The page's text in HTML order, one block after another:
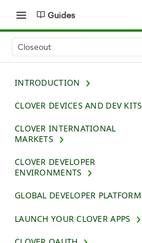
Guides
Closeout
INTRODUCTION
CLOVER DEVICES AND DEV KITS
CLOVER INTERNATIONAL
MARKETS
CLOVER DEVELOPER
ENVIRONMENTS
GLOBAL DEVELOPER PLATFORM
LAUNCH YOUR CLOVER APPS